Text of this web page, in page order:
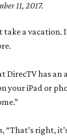
11, 2017.
take a
DirecTV has an
your iPad or
“That’s right,